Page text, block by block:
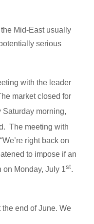
Mid-East usually
serious
with the leader
market closed for
morning,
The meeting with
right back on
to impose if an
Monday, July 1st.
end of June. We